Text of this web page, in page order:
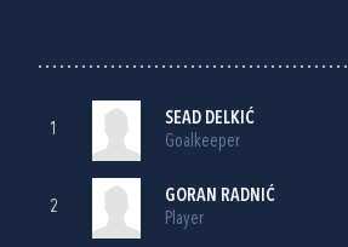
1
SEAD DELKIĆ
Goalkeeper
2
GORAN RADNIĆ
Player